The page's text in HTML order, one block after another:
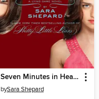
Seven Minutes in Heaven
bySara Shepard